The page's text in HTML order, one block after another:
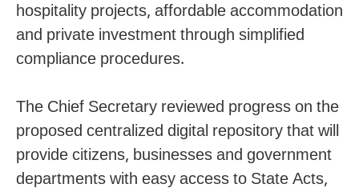
hospitality projects, affordable accommodation
and private investment through simplified
compliance procedures.
The Chief Secretary reviewed progress on the
proposed centralized digital repository that will
provide citizens, businesses and government
departments with easy access to State Acts,